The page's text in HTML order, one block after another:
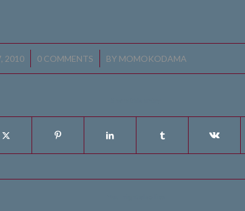
2010 0 COMMENTS
/ BY MOMOKODAMA